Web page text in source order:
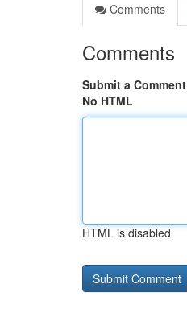
Comments
Comments
Submit a Comment
No HTML
HTML is disabled